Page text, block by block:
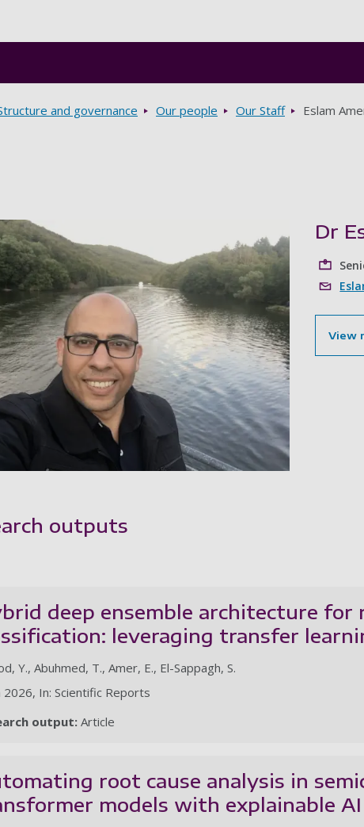
and governance Our people Our Staff Eslam
Dr
View
outputs
deep ensemble architecture
leveraging transfer
Y., Abuhmed, T., Amer, E., El-Sappagh, S.
2026, In: Scientific Reports
output: Article
root cause analysis in
models with explainable AI